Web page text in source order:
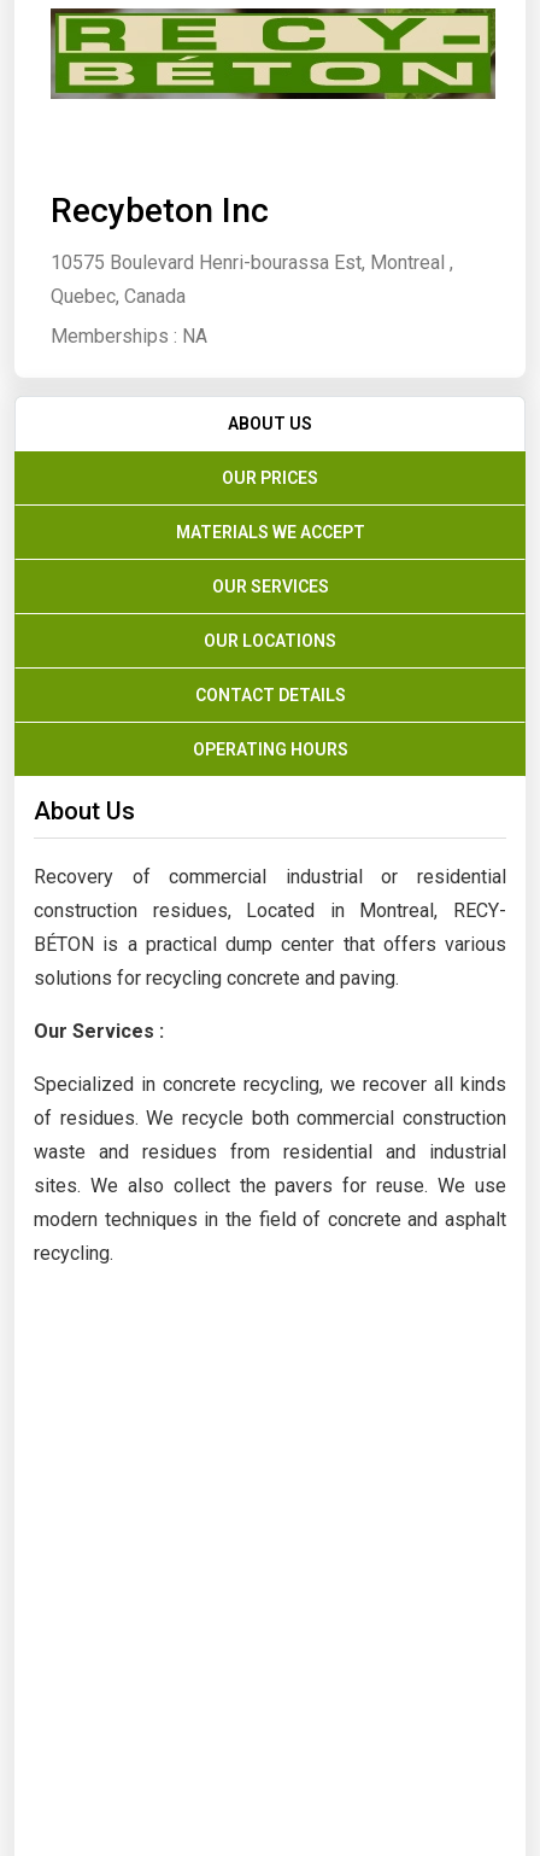
Recybeton Inc
10575 Boulevard Henri-bourassa Est, Montreal ,
Quebec, Canada
Memberships : NA
ABOUT US
OUR PRICES
MATERIALS WE ACCEPT
OUR SERVICES
OUR LOCATIONS
CONTACT DETAILS
OPERATING HOURS
About Us
Recovery of commercial industrial or residential
construction residues, Located in Montreal, RECY-
BÉTON is a practical dump center that offers various
solutions for recycling concrete and paving.
Our Services :
Specialized in concrete recycling, we recover all kinds
of residues. We recycle both commercial construction
waste and residues from residential and industrial
sites. We also collect the pavers for reuse. We use
modern techniques in the field of concrete and asphalt
recycling.